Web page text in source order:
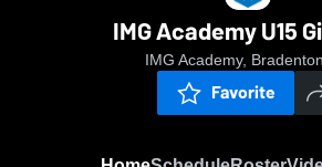
IMG Academy U15
IMG Academy,
Favorite